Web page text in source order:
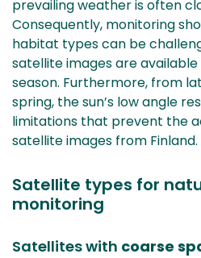
prevailing weather is often
Consequently, monitoring
habitat types can be
satellite images are
season. Furthermore, from
spring, the sun’s low angle
limitations that prevent the
satellite images from Finland.
Satellite types for
monitoring
Satellites with coarse